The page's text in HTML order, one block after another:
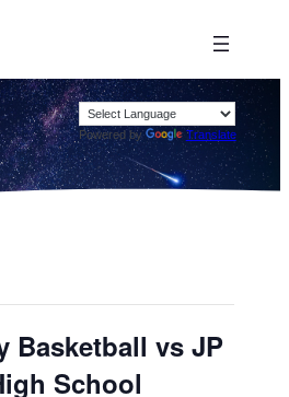
Powered by Translate
Basketball vs JP
School